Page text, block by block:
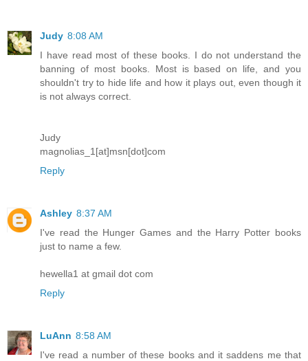
Judy 8:08 AM
I have read most of these books. I do not understand the
banning of most books. Most is based on life, and you
shouldn't try to hide life and how it plays out, even though it
is not always correct.
Judy
magnolias_1[at]msn[dot]com
Reply
Ashley 8:37 AM
I've read the Hunger Games and the Harry Potter books
just to name a few.
hewella1 at gmail dot com
Reply
LuAnn 8:58 AM
I've read a number of these books and it saddens me that